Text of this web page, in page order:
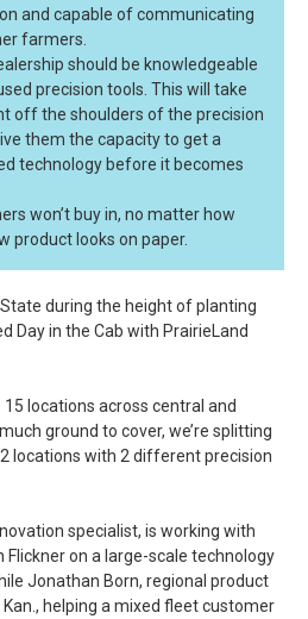
and capable of communicating
farmers.
should be knowledgeable
precision tools. This will take
off the shoulders of the precision
them the capacity to get a
technology before it becomes
won’t buy in, no matter how
product looks on paper.
during the height of planting
Day in the Cab with PrairieLand
locations across central and
ground to cover, we’re splitting
locations with 2 different precision
specialist, is working with
Flickner on a large-scale technology
Jonathan Born, regional product
helping a mixed fleet customer